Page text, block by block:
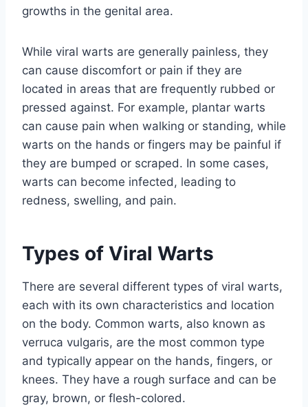
growths in the genital area.
While viral warts are generally painless, they
can cause discomfort or pain if they are
located in areas that are frequently rubbed or
pressed against. For example, plantar warts
can cause pain when walking or standing, while
warts on the hands or fingers may be painful if
they are bumped or scraped. In some cases,
warts can become infected, leading to
redness, swelling, and pain.
Types of Viral Warts
There are several different types of viral warts,
each with its own characteristics and location
on the body. Common warts, also known as
verruca vulgaris, are the most common type
and typically appear on the hands, fingers, or
knees. They have a rough surface and can be
gray, brown, or flesh-colored.